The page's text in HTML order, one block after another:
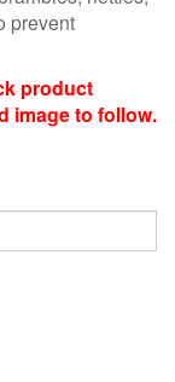
prevent
product
image to follow.